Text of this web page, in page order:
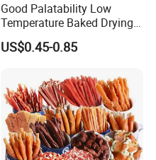
Good Palatability Low
Temperature Baked Drying
Dog Food
US$0.45-0.85